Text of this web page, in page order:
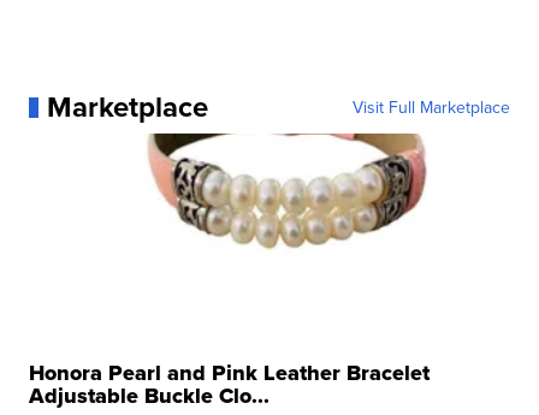
Marketplace Visit Full Marketplace
Honora Pearl and Pink Leather Bracelet
Adjustable Buckle Clo...